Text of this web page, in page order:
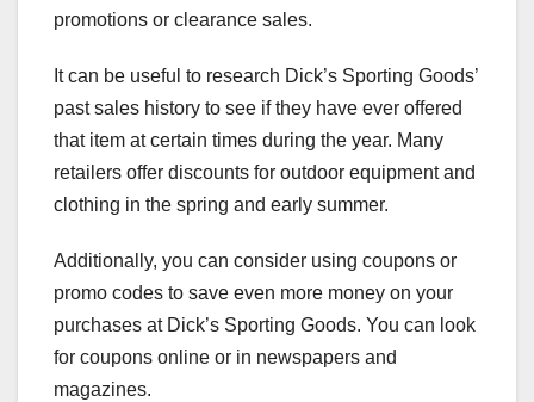
promotions or clearance sales.
It can be useful to research Dick’s Sporting Goods’
past sales history to see if they have ever offered
that item at certain times during the year. Many
retailers offer discounts for outdoor equipment and
clothing in the spring and early summer.
Additionally, you can consider using coupons or
promo codes to save even more money on your
purchases at Dick’s Sporting Goods. You can look
for coupons online or in newspapers and
magazines.